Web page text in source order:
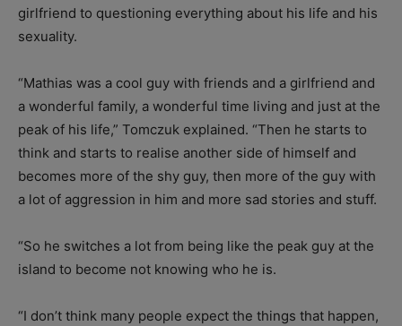
girlfriend to questioning everything about his life and his
sexuality.
“Mathias was a cool guy with friends and a girlfriend and
a wonderful family, a wonderful time living and just at the
peak of his life,” Tomczuk explained. “Then he starts to
think and starts to realise another side of himself and
becomes more of the shy guy, then more of the guy with
a lot of aggression in him and more sad stories and stuff.
“So he switches a lot from being like the peak guy at the
island to become not knowing who he is.
“I don’t think many people expect the things that happen,